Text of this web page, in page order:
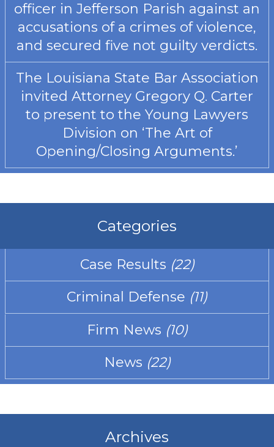
officer in Jefferson Parish against an
accusations of a crimes of violence,
and secured five not guilty verdicts.
The Louisiana State Bar Association
invited Attorney Gregory Q. Carter
to present to the Young Lawyers
Division on ‘The Art of
Opening/Closing Arguments.’
Categories
Case Results (22)
Criminal Defense (11)
Firm News (10)
News (22)
Archives